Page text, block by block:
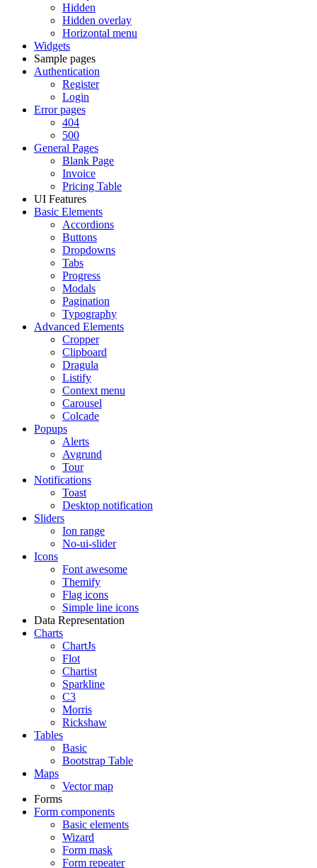
Hidden
Hidden overlay
Horizontal menu
Widgets
Sample pages
Authentication
Register
Login
Error pages
404
500
General Pages
Blank Page
Invoice
Pricing Table
UI Features
Basic Elements
Accordions
Buttons
Dropdowns
Tabs
Progress
Modals
Pagination
Typography
Advanced Elements
Cropper
Clipboard
Dragula
Listify
Context menu
Carousel
Colcade
Popups
Alerts
Avgrund
Tour
Notifications
Toast
Desktop notification
Sliders
Ion range
No-ui-slider
Icons
Font awesome
Themify
Flag icons
Simple line icons
Data Representation
Charts
ChartJs
Flot
Chartist
Sparkline
C3
Morris
Rickshaw
Tables
Basic
Bootstrap Table
Maps
Vector map
Forms
Form components
Basic elements
Wizard
Form mask
Form repeater